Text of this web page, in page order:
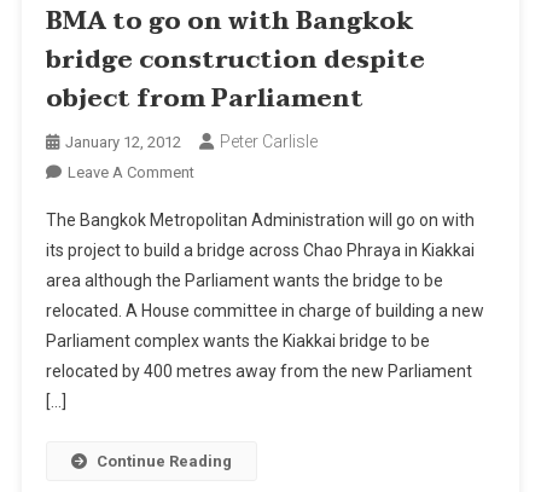
BMA to go on with Bangkok
bridge construction despite
object from Parliament
January 12, 2012 Peter Carlisle
Leave A CommentOn
To
Go
On
With
Bangkok
Bridge
The Bangkok Metropolitan Administration will go on with
its project to build a bridge across Chao Phraya in Kiakkai
area although the Parliament wants the bridge to be
relocated. A House committee in charge of building a new
Parliament complex wants the Kiakkai bridge to be
relocated by 400 metres away from the new Parliament
[…]
Continue Reading